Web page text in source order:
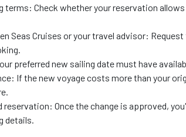
terms: Check whether your reservation
Seas Cruises or your travel advisor:
preferred new sailing date must have
If the new voyage costs more than your
reservation: Once the change is approved,
details.